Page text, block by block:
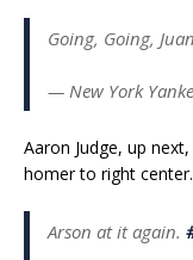
Going, Going,
— New York
Aaron Judge, up
homer to right
Arson at it again.